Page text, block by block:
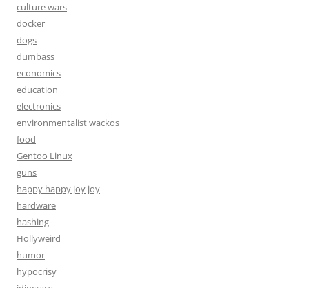
culture wars
docker
dogs
dumbass
economics
education
electronics
environmentalist wackos
food
Gentoo Linux
guns
happy happy joy joy
hardware
hashing
Hollyweird
humor
hypocrisy